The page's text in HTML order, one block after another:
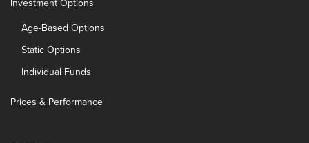
Investment Options
Age-Based Options
Static Options
Individual Funds
Prices & Performance